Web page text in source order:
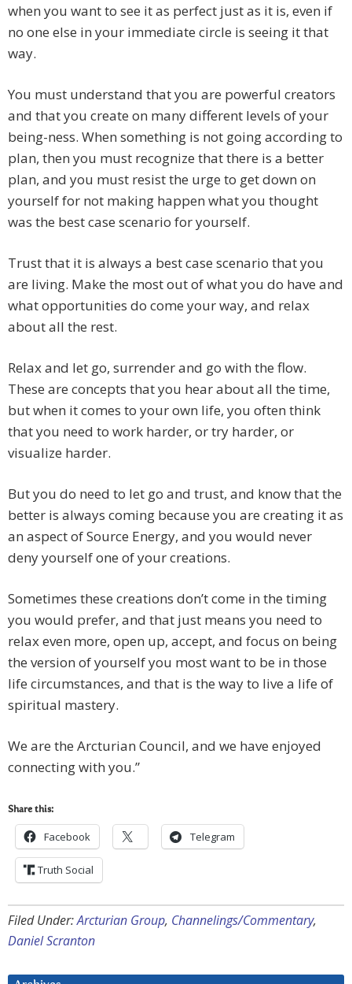
when you want to see it as perfect just as it is, even if
no one else in your immediate circle is seeing it that
way.
You must understand that you are powerful creators
and that you create on many different levels of your
being-ness. When something is not going according to
plan, then you must recognize that there is a better
plan, and you must resist the urge to get down on
yourself for not making happen what you thought
was the best case scenario for yourself.
Trust that it is always a best case scenario that you
are living. Make the most out of what you do have and
what opportunities do come your way, and relax
about all the rest.
Relax and let go, surrender and go with the flow.
These are concepts that you hear about all the time,
but when it comes to your own life, you often think
that you need to work harder, or try harder, or
visualize harder.
But you do need to let go and trust, and know that the
better is always coming because you are creating it as
an aspect of Source Energy, and you would never
deny yourself one of your creations.
Sometimes these creations don’t come in the timing
you would prefer, and that just means you need to
relax even more, open up, accept, and focus on being
the version of yourself you most want to be in those
life circumstances, and that is the way to live a life of
spiritual mastery.
We are the Arcturian Council, and we have enjoyed
connecting with you.”
Share this:
Facebook Telegram
Truth Social
Filed Under:Arcturian Group, Channelings/Commentary,
Daniel Scranton